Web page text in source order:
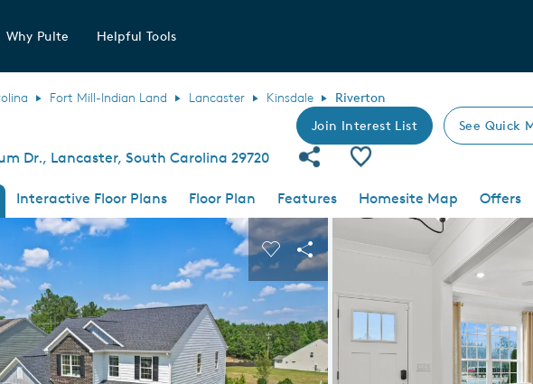
Why Pulte Helpful Tools
Fort Mill-Indian Land Lancaster Kinsdale Riverton
Join Interest List See Quick
Dr., Lancaster, South Carolina 29720 Share Community
Save Plan
Interactive Floor Plans Floor Plan Features Homesite Map
Offers
Next and Previous buttons to navigate.
Expand carousel image.
Carousel Save Image
Share Image